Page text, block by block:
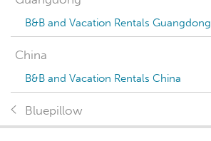
B&B and Vacation Rentals Guangdong
China
B&B and Vacation Rentals China
Bluepillow